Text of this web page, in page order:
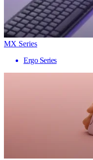
MX Series
Ergo Series